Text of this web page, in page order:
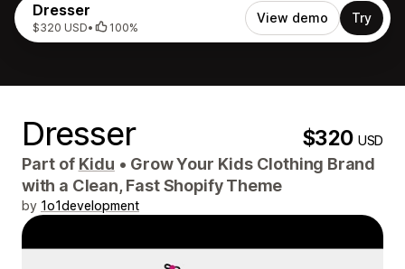
Dresser
$320 USD• 100%
View demo Try
Dresser $320USD
Part of Kidu • Grow Your Kids Clothing Brand
with a Clean, Fast Shopify Theme
by 1o1development